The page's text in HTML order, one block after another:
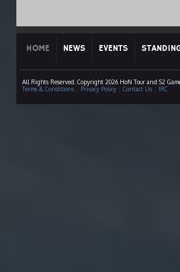
HOME NEWS EVENTS
All Rights Reserved. Copyright 2026 HoN Tour and S2
Terms & Conditions| Privacy Policy| Contact Us| IRC